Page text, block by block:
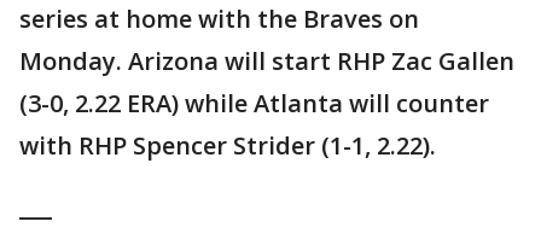
series at home with the Braves on
Monday. Arizona will start RHP Zac Gallen
(3-0, 2.22 ERA) while Atlanta will counter
with RHP Spencer Strider (1-1, 2.22).